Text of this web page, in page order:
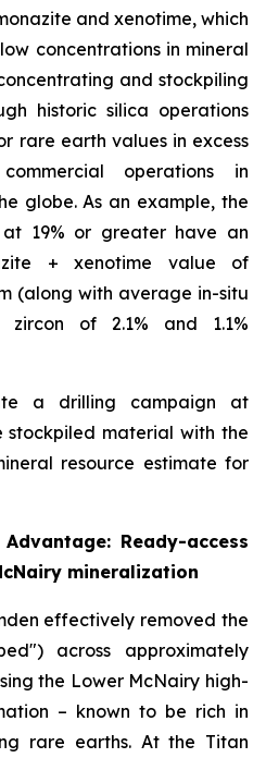
and xenotime, which
concentrations in mineral
and stockpiling
historic silica operations
rare earth values in excess
operations in
globe. As an example, the
19% or greater have an
+ xenotime value of
(along with average in-situ
of 2.1% and 1.1%
a drilling campaign at
stockpiled material with the
resource estimate for
Ready-access
mineralization
effectively removed the
across approximately
the Lower McNairy high-
– known to be rich in
rare earths. At the Titan